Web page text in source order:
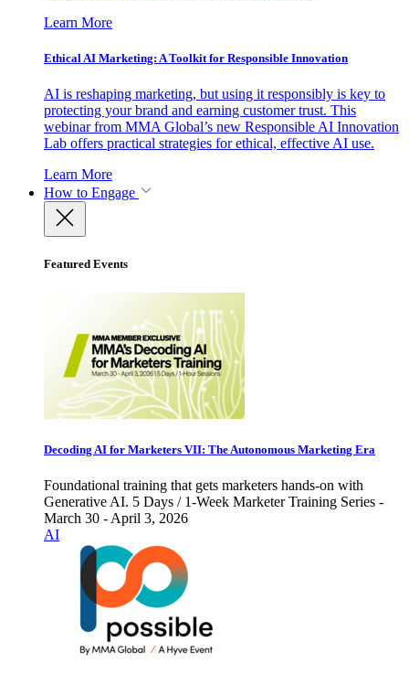
Learn More
Ethical AI Marketing: A Toolkit for Responsible Innovation
AI is reshaping marketing, but using it responsibly is key to
protecting your brand and earning customer trust. This
webinar from MMA Global’s new Responsible AI Innovation
Lab offers practical strategies for ethical, effective AI use.
Learn More
How to Engage
Featured Events
Decoding AI for Marketers VII: The Autonomous Marketing Era
Foundational training that gets marketers hands-on with
Generative AI. 5 Days / 1-Week Marketer Training Series -
March 30 - April 3, 2026
AI